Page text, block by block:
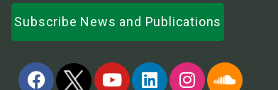
Subscribe News and Publications